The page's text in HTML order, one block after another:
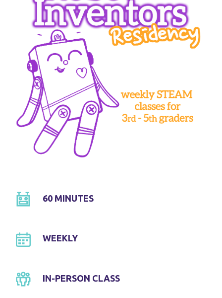
60 MINUTES
WEEKLY
IN-PERSON CLASS